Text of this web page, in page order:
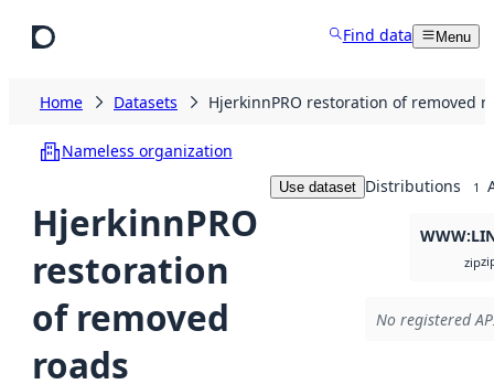
Find data Menu
Home Datasets HjerkinnPRO restoration of removed
Nameless organization
HjerkinnPRO
restoration
of removed
roads
Use dataset Distributions 1
zip
No registered